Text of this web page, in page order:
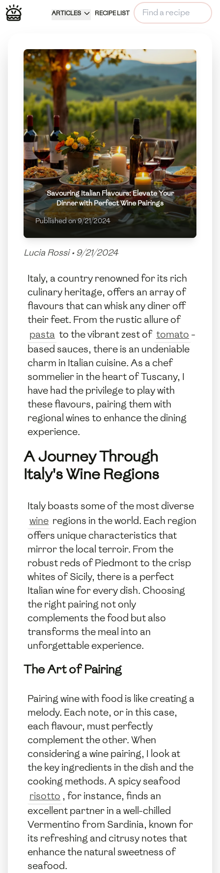
ARTICLES RECIPE LIST
Savouring Italian Flavours: Elevate Your
Dinner with Perfect Wine Pairings
Published on9/21/2024
Lucia Rossi• 9/21/2024
Italy, a country renowned for its rich
culinary heritage, offers an array of
flavours that can whisk any diner off
their feet. From the rustic allure of
pasta to the vibrant zest of tomato -
based sauces, there is an undeniable
charm in Italian cuisine. As a chef
sommelier in the heart of Tuscany, I
have had the privilege to play with
these flavours, pairing them with
regional wines to enhance the dining
experience.
A Journey Through
Italy's Wine Regions
Italy boasts some of the most diverse
wine regions in the world. Each region
offers unique characteristics that
mirror the local terroir. From the
robust reds of Piedmont to the crisp
whites of Sicily, there is a perfect
Italian wine for every dish. Choosing
the right pairing not only
complements the food but also
transforms the meal into an
unforgettable experience.
The Art of Pairing
Pairing wine with food is like creating a
melody. Each note, or in this case,
each flavour, must perfectly
complement the other. When
considering a wine pairing, I look at
the key ingredients in the dish and the
cooking methods. A spicy seafood
risotto , for instance, finds an
excellent partner in a well-chilled
Vermentino from Sardinia, known for
its refreshing and citrusy notes that
enhance the natural sweetness of
seafood.